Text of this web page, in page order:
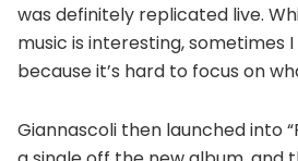
was definitely replicated live.
music is interesting, sometimes
because it’s hard to focus on
Giannascoli then launched into